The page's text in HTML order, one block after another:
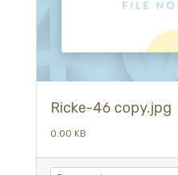
Ricke-46 copy.jpg
0.00 KB